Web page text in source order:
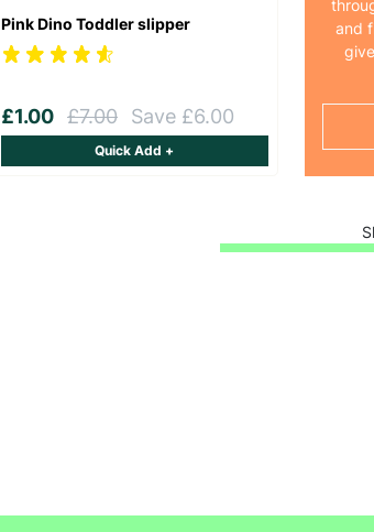
and
Pink Dino Toddler slipper
£1.00 £7.00 Save £6.00
Quick Add +